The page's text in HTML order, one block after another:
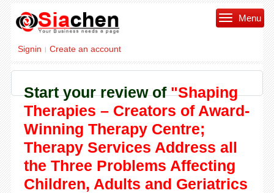
Signin | Create an account
Menu
Start your review of"Shaping
Therapies – Creators of Award-
Winning Therapy Centre;
Therapy Services Address all
the Three Problems Affecting
Children, Adults and Geriatrics